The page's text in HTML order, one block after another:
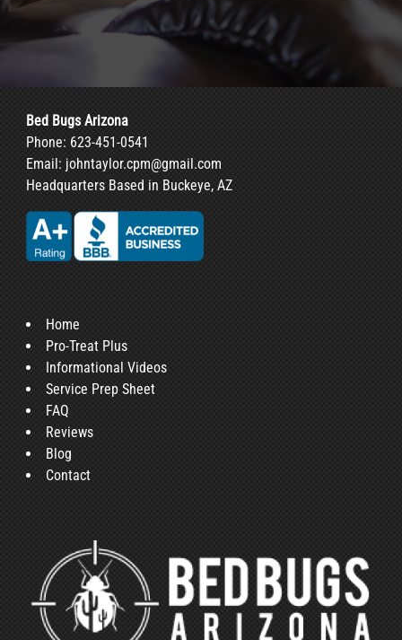
Bed Bugs Arizona
Phone: 623-451-0541
Email: johntaylor.cpm@gmail.com
Headquarters Based in Buckeye, AZ
Home
Pro-Treat Plus
Informational Videos
Service Prep Sheet
FAQ
Reviews
Blog
Contact